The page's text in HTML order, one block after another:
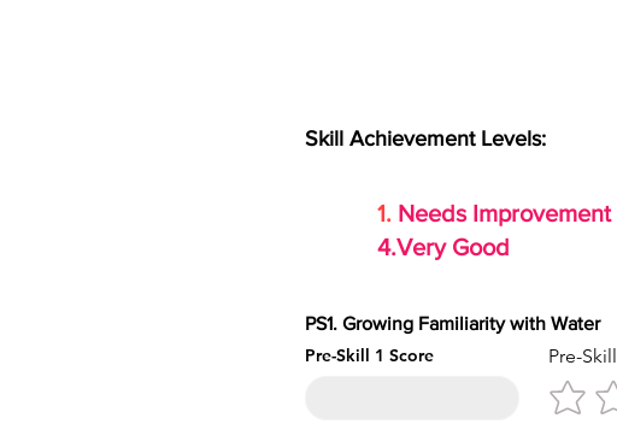
Skill Achievement Levels:
1. Needs
4.Very Good
PS1. Growing Familiarity with Water
Pre-Skill 1 Score Pre-